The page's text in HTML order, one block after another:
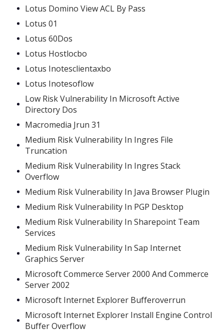
Lotus Domino View ACL By Pass
Lotus 01
Lotus 60Dos
Lotus Hostlocbo
Lotus Inotesclientaxbo
Lotus Inotesoflow
Low Risk Vulnerability In Microsoft Active
Directory Dos
Macromedia Jrun 31
Medium Risk Vulnerability In Ingres File
Truncation
Medium Risk Vulnerability In Ingres Stack
Overflow
Medium Risk Vulnerability In Java Browser Plugin
Medium Risk Vulnerability In PGP Desktop
Medium Risk Vulnerability In Sharepoint Team
Services
Medium Risk Vulnerability In Sap Internet
Graphics Server
Microsoft Commerce Server 2000 And Commerce
Server 2002
Microsoft Internet Explorer Bufferoverrun
Microsoft Internet Explorer Install Engine Control
Buffer Overflow